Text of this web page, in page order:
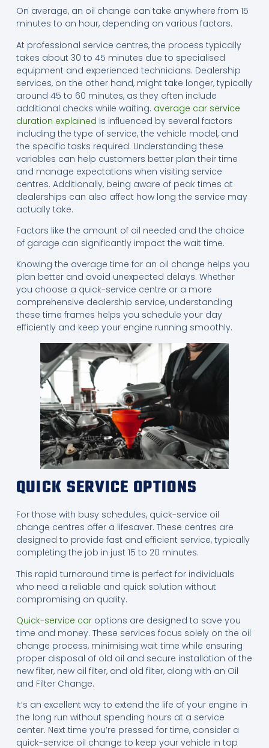
On average, an oil change can take anywhere from 15
minutes to an hour, depending on various factors.
At professional service centres, the process typically
takes about 30 to 45 minutes due to specialised
equipment and experienced technicians. Dealership
services, on the other hand, might take longer, typically
around 45 to 60 minutes, as they often include
additional checks while waiting. average car service
duration explained is influenced by several factors
including the type of service, the vehicle model, and
the specific tasks required. Understanding these
variables can help customers better plan their time
and manage expectations when visiting service
centres. Additionally, being aware of peak times at
dealerships can also affect how long the service may
actually take.
Factors like the amount of oil needed and the choice
of garage can significantly impact the wait time.
Knowing the average time for an oil change helps you
plan better and avoid unexpected delays. Whether
you choose a quick-service centre or a more
comprehensive dealership service, understanding
these time frames helps you schedule your day
efficiently and keep your engine running smoothly.
QUICK SERVICE OPTIONS
For those with busy schedules, quick-service oil
change centres offer a lifesaver. These centres are
designed to provide fast and efficient service, typically
completing the job in just 15 to 20 minutes.
This rapid turnaround time is perfect for individuals
who need a reliable and quick solution without
compromising on quality.
Quick-service caroptions are designed to save you
time and money. These services focus solely on the oil
change process, minimising wait time while ensuring
proper disposal of old oil and secure installation of the
new filter, new oil filter, and old filter, along with an Oil
and Filter Change.
It’s an excellent way to extend the life of your engine in
the long run without spending hours at a service
center. Next time you’re pressed for time, consider a
quick-service oil change to keep your vehicle in top